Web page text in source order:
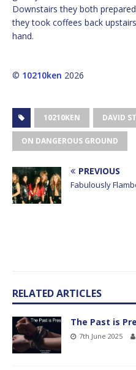
Downstairs they both
they took coffees back
hand.
© 10210ken 2026
10210KEN DAVID
ON DANGEROUS GROUND
PREVIOUS
Fabulously
RELATED ARTICLES
The Past is
7th June 2025